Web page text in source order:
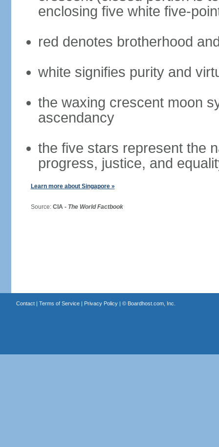
enclosing five white five-
red denotes brotherhood
white signifies purity and
the waxing crescent moon
ascendancy
the five stars represent the
progress, justice, and
Learn more about Singapore »
Source: CIA - The World Factbook
Contact| Terms of Service| Privacy Policy| © Boardhost.com, Inc.